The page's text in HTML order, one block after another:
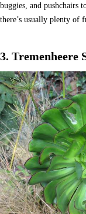
buggies, and pushchairs
there’s usually plenty of
3. Tremenheere